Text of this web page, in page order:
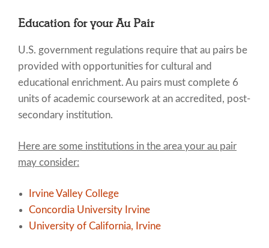
Education for your Au Pair
U.S. government regulations require that au pairs be
provided with opportunities for cultural and
educational enrichment. Au pairs must complete 6
units of academic coursework at an accredited, post-
secondary institution.
Here are some institutions in the area your au pair
may consider:
Irvine Valley College
Concordia University Irvine
University of California, Irvine